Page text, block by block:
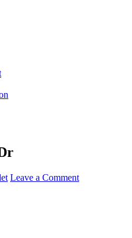
Leave a Comment